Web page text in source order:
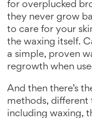
for overplucked
they never grow
to care for your
the waxing itself.
a simple, proven
regrowth when
And then there’s
methods, different
including waxing,